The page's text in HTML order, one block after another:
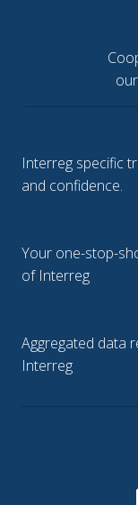
Interreg specific
and confidence.
Your one-stop-
of Interreg
Aggregated data
Interreg